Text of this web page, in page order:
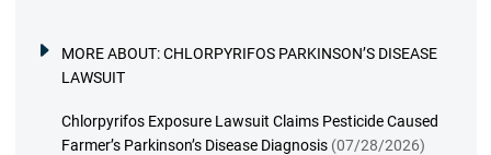
MORE ABOUT:CHLORPYRIFOS PARKINSON’S DISEASE
LAWSUIT
Chlorpyrifos Exposure Lawsuit Claims Pesticide Caused
Farmer’s Parkinson’s Disease Diagnosis (07/28/2026)